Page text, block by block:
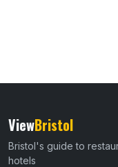
ViewBristol
Bristol's guide to
hotels